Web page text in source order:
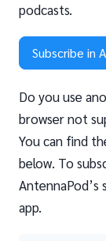
podcasts.
Subscribe in
Do you use
browser not
You can find
below. To
app.